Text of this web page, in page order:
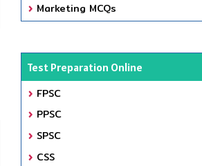
Marketing MCQs
Test Preparation Online
FPSC
PPSC
SPSC
CSS